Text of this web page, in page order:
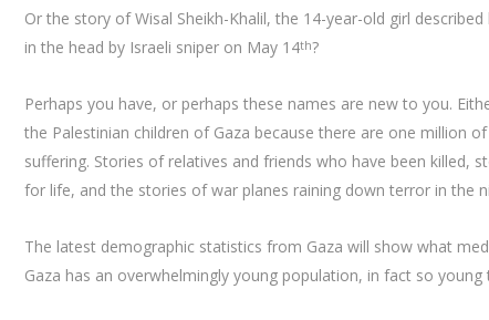
Or the story of Wisal Sheikh-Khalil, the 14-year-old girl
in the head by Israeli sniper on May 14th?
Perhaps you have, or perhaps these names are new to you.
the Palestinian children of Gaza because there are one million
suffering. Stories of relatives and friends who have been killed,
for life, and the stories of war planes raining down terror in the
The latest demographic statistics from Gaza will show what
Gaza has an overwhelmingly young population, in fact so young